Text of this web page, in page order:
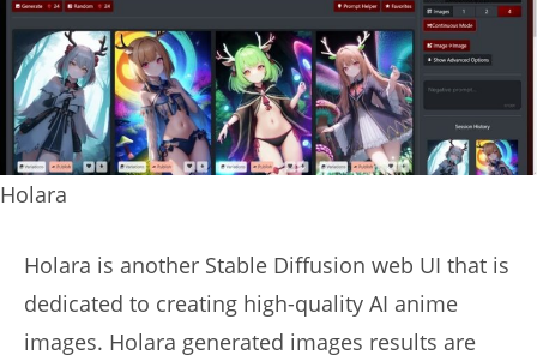
Holara
Holara is another Stable Diffusion web UI that is
dedicated to creating high-quality AI anime
images. Holara generated images results are